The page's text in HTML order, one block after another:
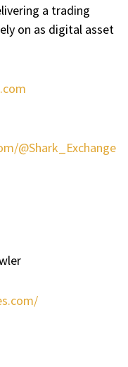
a trading
on as digital asset
@Shark_Exchange